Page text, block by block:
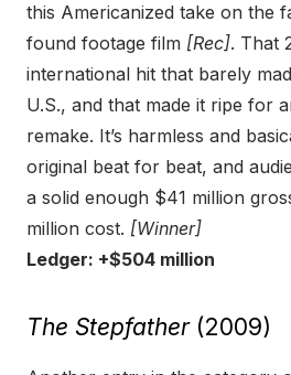
this Americanized take on the
found footage film [Rec]. That
international hit that barely
U.S., and that made it ripe for
remake. It’s harmless and
original beat for beat, and
a solid enough $41 million
million cost. [Winner]
Ledger: +$504 million
The Stepfather(2009)